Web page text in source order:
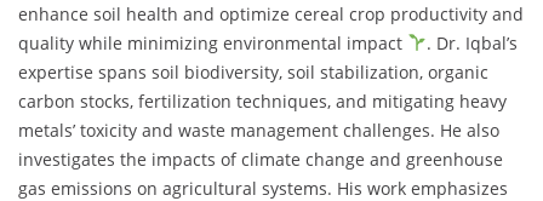
enhance soil health and optimize cereal crop productivity and
quality while minimizing environmental impact
. Dr. Iqbal’s
expertise spans soil biodiversity, soil stabilization, organic
carbon stocks, fertilization techniques, and mitigating heavy
metals’ toxicity and waste management challenges. He also
investigates the impacts of climate change and greenhouse
gas emissions on agricultural systems. His work emphasizes